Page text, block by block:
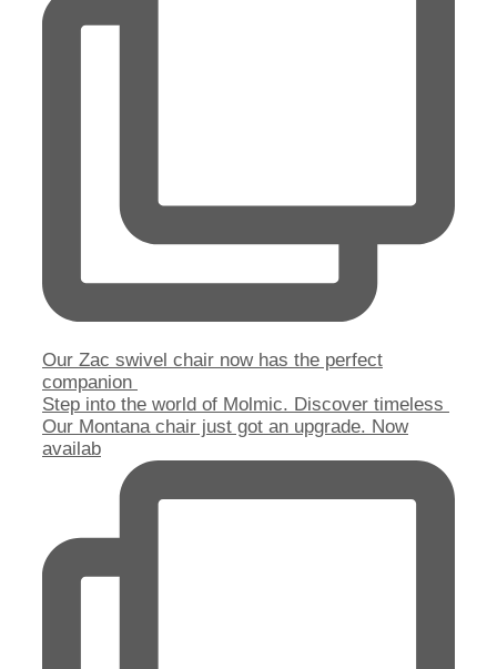
Our Zac swivel chair now has the perfect
companion
Step into the world of Molmic. Discover timeless
Our Montana chair just got an upgrade. Now
availab